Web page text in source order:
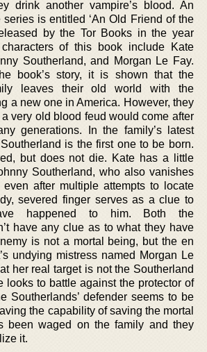
drink another vampire’s blood. An
is entitled ‘An Old Friend of the
by the Tor Books in the year
of this book include Kate
Southerland, and Morgan Le Fay.
book’s story, it is shown that the
leaves their old world with the
a new one in America. However, they
very old blood feud would come after
generations. In the family’s latest
is the first one to be born.
but does not die. Kate has a little
Southerland, who also vanishes
after multiple attempts to locate
severed finger serves as a clue to
happened to him. Both the
have any clue as to what they have
is not a mortal being, but the en
undying mistress named Morgan Le
her real target is not the Southerland
looks to battle against the protector of
Southerlands’ defender seems to be
the capability of saving the mortal
been waged on the family and they
it.